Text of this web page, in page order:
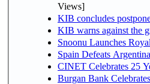
Views]
KIB concludes
KIB warns against the
Snoonu Launches
Spain Defeats
CINET Celebrates 25
Burgan Bank